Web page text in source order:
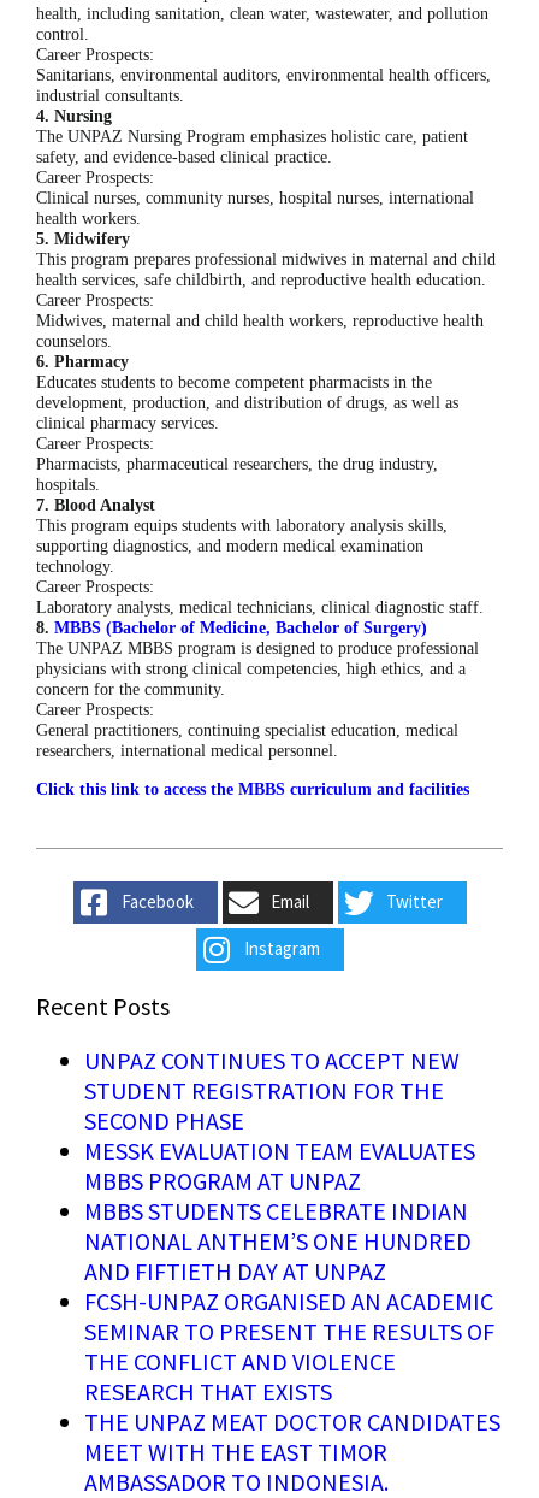
health, including sanitation, clean water, wastewater, and pollution
control.
Career Prospects:
Sanitarians, environmental auditors, environmental health officers,
industrial consultants.
4. Nursing
The UNPAZ Nursing Program emphasizes holistic care, patient
safety, and evidence-based clinical practice.
Career Prospects:
Clinical nurses, community nurses, hospital nurses, international
health workers.
5. Midwifery
This program prepares professional midwives in maternal and child
health services, safe childbirth, and reproductive health education.
Career Prospects:
Midwives, maternal and child health workers, reproductive health
counselors.
6. Pharmacy
Educates students to become competent pharmacists in the
development, production, and distribution of drugs, as well as
clinical pharmacy services.
Career Prospects:
Pharmacists, pharmaceutical researchers, the drug industry,
hospitals.
7. Blood Analyst
This program equips students with laboratory analysis skills,
supporting diagnostics, and modern medical examination
technology.
Career Prospects:
Laboratory analysts, medical technicians, clinical diagnostic staff.
8. MBBS (Bachelor of Medicine, Bachelor of Surgery)
The UNPAZ MBBS program is designed to produce professional
physicians with strong clinical competencies, high ethics, and a
concern for the community.
Career Prospects:
General practitioners, continuing specialist education, medical
researchers, international medical personnel.
Click this link to access the MBBS curriculum and facilities
Facebook Email Twitter
Instagram
Recent Posts
UNPAZ CONTINUES TO ACCEPT NEW
STUDENT REGISTRATION FOR THE
SECOND PHASE
MESSK EVALUATION TEAM EVALUATES
MBBS PROGRAM AT UNPAZ
MBBS STUDENTS CELEBRATE INDIAN
NATIONAL ANTHEM’S ONE HUNDRED
AND FIFTIETH DAY AT UNPAZ
FCSH-UNPAZ ORGANISED AN ACADEMIC
SEMINAR TO PRESENT THE RESULTS OF
THE CONFLICT AND VIOLENCE
RESEARCH THAT EXISTS
THE UNPAZ MEAT DOCTOR CANDIDATES
MEET WITH THE EAST TIMOR
AMBASSADOR TO INDONESIA.